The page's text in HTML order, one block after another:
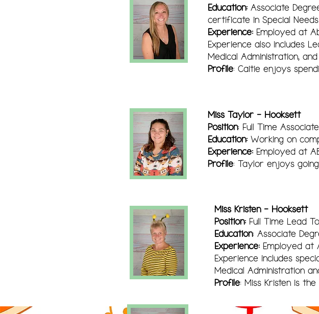
Education: Associate
certificate in Special Needs
Experience: Employed at
Experience also includes
Medical Administration, and
Profile: Caitie enjoys
Miss Taylor - Hooksett
Position: Full Time
Education: Working on
Experience: Employed at
Profile: Taylor enjoys
Miss Kristen - Hooksett
Position: Full Time Lead
Education: Associate
Experience: Employed at
Experience includes
Medical Administration
Profile: Miss Kristen is